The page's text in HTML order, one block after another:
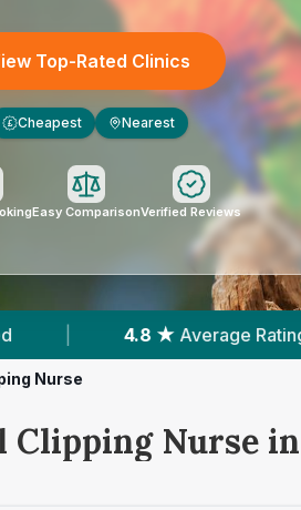
Top-Rated Clinics
£ Cheapest Nearest
Easy ComparisonVerified Reviews
514 Reviews In Radlett
Nurse
Clipping Nurse